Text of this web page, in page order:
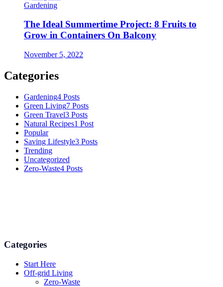
Gardening
The Ideal Summertime Project: 8 Fruits to
Grow in Containers On Balcony
November 5, 2022
Categories
Gardening4 Posts
Green Living7 Posts
Green Travel3 Posts
Natural Recipes1 Post
Popular
Saving Lifestyle3 Posts
Trending
Uncategorized
Zero-Waste4 Posts
Categories
Start Here
Off-grid Living
Zero-Waste